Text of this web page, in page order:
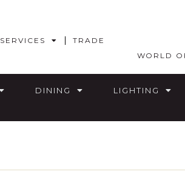
SERVICES TRADE
WORLD
DINING LIGHTING